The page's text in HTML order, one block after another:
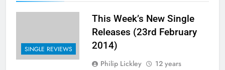
SINGLE REVIEWS
This Week’s New Single
Releases (23rd February
2014)
Philip Lickley
12 years